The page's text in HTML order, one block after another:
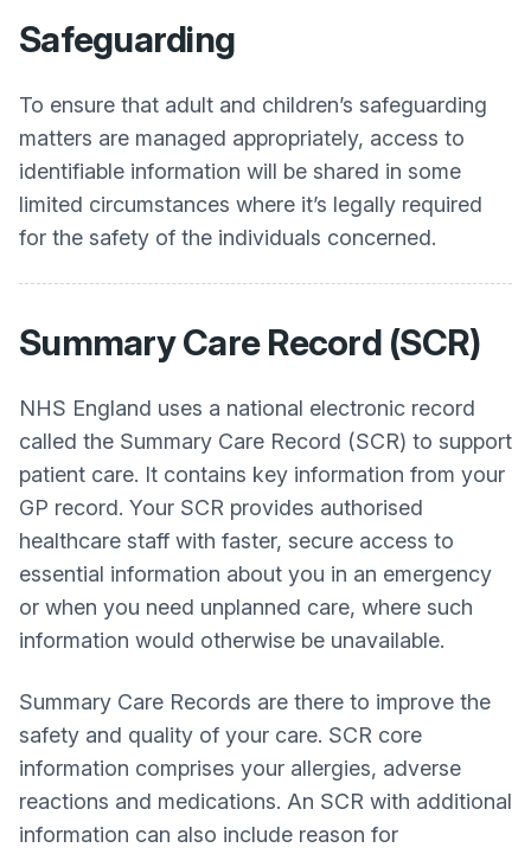
Safeguarding
To ensure that adult and children’s safeguarding
matters are managed appropriately, access to
identifiable information will be shared in some
limited circumstances where it’s legally required
for the safety of the individuals concerned.
Summary Care Record (SCR)
NHS England uses a national electronic record
called the Summary Care Record (SCR) to support
patient care. It contains key information from your
GP record. Your SCR provides authorised
healthcare staff with faster, secure access to
essential information about you in an emergency
or when you need unplanned care, where such
information would otherwise be unavailable.
Summary Care Records are there to improve the
safety and quality of your care. SCR core
information comprises your allergies, adverse
reactions and medications. An SCR with additional
information can also include reason for